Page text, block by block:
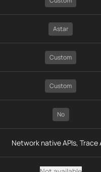
Astar
Custom
Custom
No
Network native APIs, Trace